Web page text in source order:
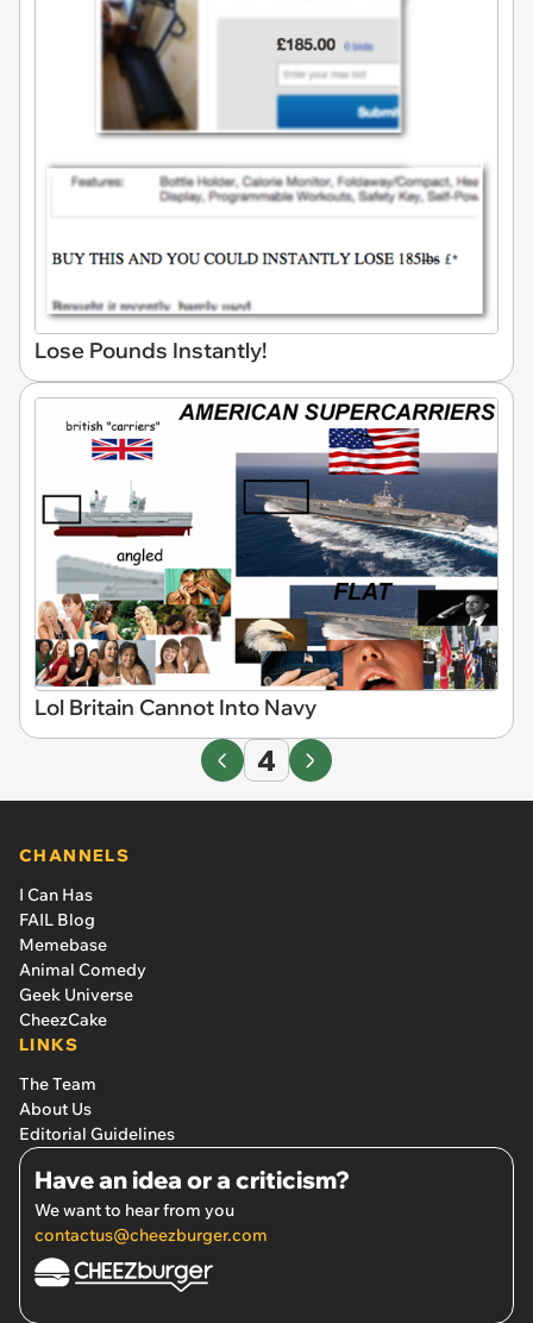
Lose Pounds Instantly!
Lol Britain Cannot Into Navy
4
CHANNELS
I Can Has
FAIL Blog
Memebase
Animal Comedy
Geek Universe
CheezCake
LINKS
The Team
About Us
Editorial Guidelines
Have an idea or a criticism?
We want to hear from you
contactus@cheezburger.com